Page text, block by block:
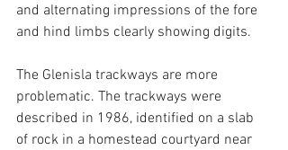
and alternating impressions of the fore
and hind limbs clearly showing digits.
The Glenisla trackways are more
problematic. The trackways were
described in 1986, identified on a slab
of rock in a homestead courtyard near